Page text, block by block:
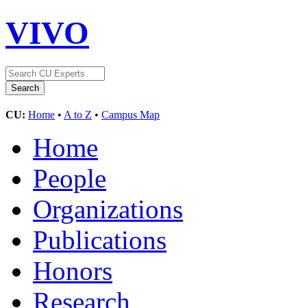
VIVO
CU: Home • A to Z • Campus Map
Home
People
Organizations
Publications
Honors
Research